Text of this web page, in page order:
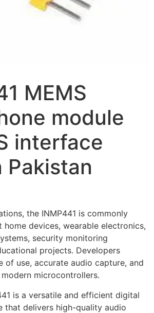
MEMS
module
interface
Pakistan
the INMP441 is commonly
home devices, wearable electronics,
security monitoring
projects. Developers
of use, accurate audio capture, and
microcontrollers.
is a versatile and efficient digital
that delivers high-quality audio